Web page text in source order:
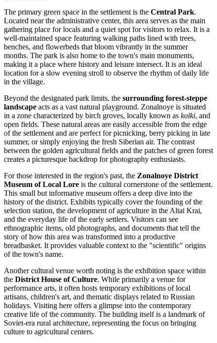
The primary green space in the settlement is the Central Park.
Located near the administrative center, this area serves as the main
gathering place for locals and a quiet spot for visitors to relax. It is a
well-maintained space featuring walking paths lined with trees,
benches, and flowerbeds that bloom vibrantly in the summer
months. The park is also home to the town's main monuments,
making it a place where history and leisure intersect. It is an ideal
location for a slow evening stroll to observe the rhythm of daily life
in the village.
Beyond the designated park limits, the surrounding forest-steppe
landscape acts as a vast natural playground. Zonalnoye is situated
in a zone characterized by birch groves, locally known as kolki, and
open fields. These natural areas are easily accessible from the edge
of the settlement and are perfect for picnicking, berry picking in late
summer, or simply enjoying the fresh Siberian air. The contrast
between the golden agricultural fields and the patches of green forest
creates a picturesque backdrop for photography enthusiasts.
For those interested in the region's past, the Zonalnoye District
Museum of Local Lore is the cultural cornerstone of the settlement.
This small but informative museum offers a deep dive into the
history of the district. Exhibits typically cover the founding of the
selection station, the development of agriculture in the Altai Krai,
and the everyday life of the early settlers. Visitors can see
ethnographic items, old photographs, and documents that tell the
story of how this area was transformed into a productive
breadbasket. It provides valuable context to the "scientific" origins
of the town's name.
Another cultural venue worth noting is the exhibition space within
the District House of Culture. While primarily a venue for
performance arts, it often hosts temporary exhibitions of local
artisans, children's art, and thematic displays related to Russian
holidays. Visiting here offers a glimpse into the contemporary
creative life of the community. The building itself is a landmark of
Soviet-era rural architecture, representing the focus on bringing
culture to agricultural centers.